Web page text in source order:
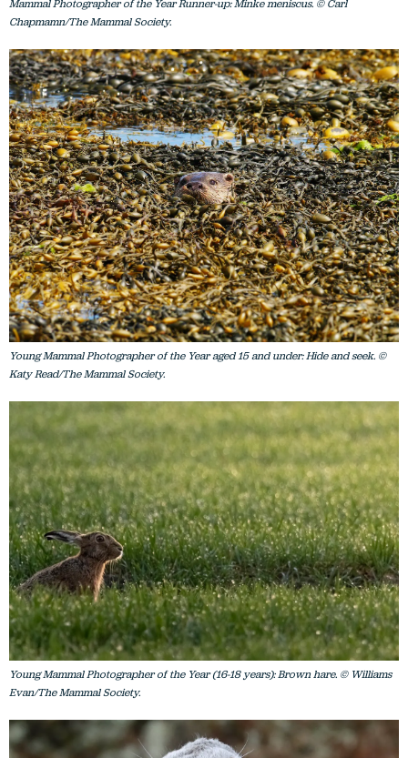
Mammal Photographer of the Year Runner-up: Minke meniscus. © Carl
Chapmamn/The Mammal Society.
Young Mammal Photographer of the Year aged 15 and under: Hide and seek. ©
Katy Read/The Mammal Society.
Young Mammal Photographer of the Year (16-18 years): Brown hare. © Williams
Evan/The Mammal Society.